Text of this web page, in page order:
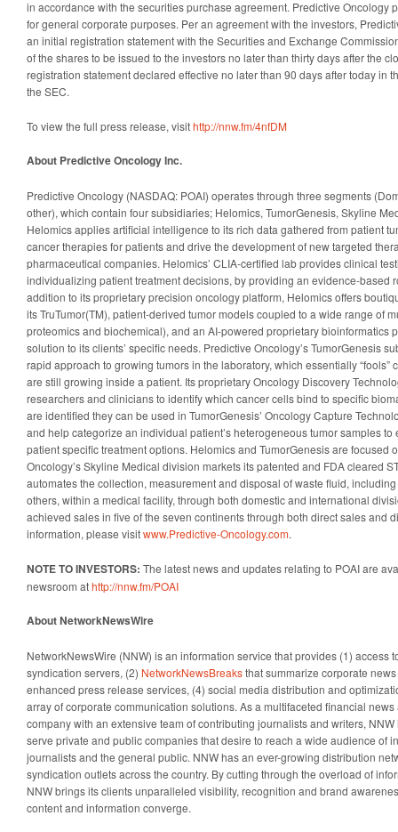
in accordance with the securities purchase agreement. Predictive Oncology
for general corporate purposes. Per an agreement with the investors,
an initial registration statement with the Securities and Exchange
of the shares to be issued to the investors no later than thirty days after the
registration statement declared effective no later than 90 days after today in
the SEC.
To view the full press release, visithttp://nnw.fm/4nfDM
About Predictive Oncology Inc.
Predictive Oncology (NASDAQ: POAI) operates through three segments
other), which contain four subsidiaries; Helomics, TumorGenesis, Skyline
Helomics applies artificial intelligence to its rich data gathered from patient
cancer therapies for patients and drive the development of new targeted
pharmaceutical companies. Helomics’ CLIA-certified lab provides clinical
individualizing patient treatment decisions, by providing an evidence-based
addition to its proprietary precision oncology platform, Helomics offers
its TruTumor(TM), patient-derived tumor models coupled to a wide range of
proteomics and biochemical), and an AI-powered proprietary bioinformatics
solution to its clients’ specific needs. Predictive Oncology’s TumorGenesis
rapid approach to growing tumors in the laboratory, which essentially “fools”
are still growing inside a patient. Its proprietary Oncology Discovery
researchers and clinicians to identify which cancer cells bind to specific
are identified they can be used in TumorGenesis’ Oncology Capture
and help categorize an individual patient’s heterogeneous tumor samples
patient specific treatment options. Helomics and TumorGenesis are focused
Oncology’s Skyline Medical division markets its patented and FDA cleared
automates the collection, measurement and disposal of waste fluid,
others, within a medical facility, through both domestic and international
achieved sales in five of the seven continents through both direct sales and
information, please visitwww.Predictive-Oncology.com.
NOTE TO INVESTORS: The latest news and updates relating to POAI are
newsroom athttp://nnw.fm/POAI
About NetworkNewsWire
NetworkNewsWire (NNW) is an information service that provides (1) access
syndication servers, (2) NetworkNewsBreaksthat summarize corporate
enhanced press release services, (4) social media distribution and
array of corporate communication solutions. As a multifaceted financial
company with an extensive team of contributing journalists and writers,
serve private and public companies that desire to reach a wide audience of
journalists and the general public. NNW has an ever-growing distribution
syndication outlets across the country. By cutting through the overload of
NNW brings its clients unparalleled visibility, recognition and brand
content and information converge.